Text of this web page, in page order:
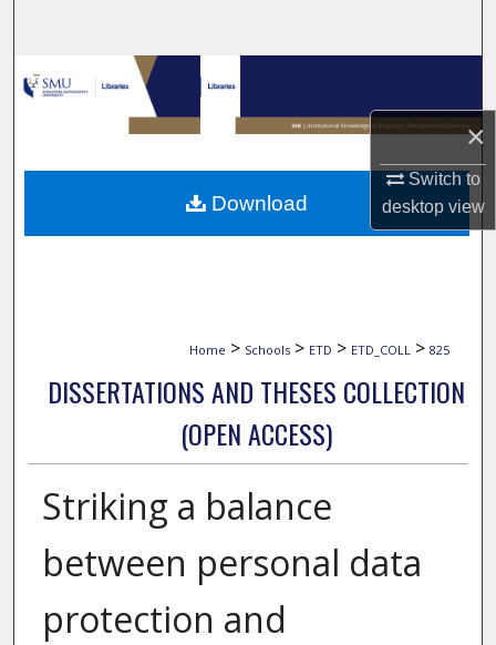
×
Switch to
desktopview
Browse Collections
My Account
About
Home > Schools > ETD > ETD_COLL > 825
DISSERTATIONS AND THESES COLLECTION
(OPEN ACCESS)
Striking a balance
between personal data
protection and
Download